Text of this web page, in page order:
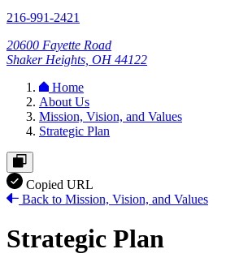
216-991-2421
20600 Fayette Road
Shaker Heights, OH 44122
Home
About Us
Mission, Vision, and Values
Strategic Plan
Copied URL
Back to Mission, Vision, and Values
Strategic Plan